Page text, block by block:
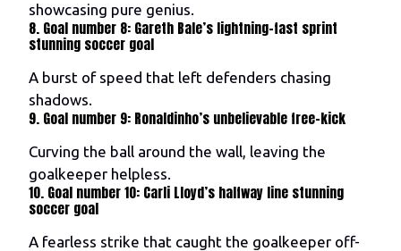
showcasing pure genius.
8. Goal number 8: Gareth Bale’s lightning-fast sprint
stunning soccer goal
A burst of speed that left defenders chasing
shadows.
9. Goal number 9: Ronaldinho’s unbelievable free-kick
Curving the ball around the wall, leaving the
goalkeeper helpless.
10. Goal number 10: Carli Lloyd’s halfway line stunning
soccer goal
A fearless strike that caught the goalkeeper off-